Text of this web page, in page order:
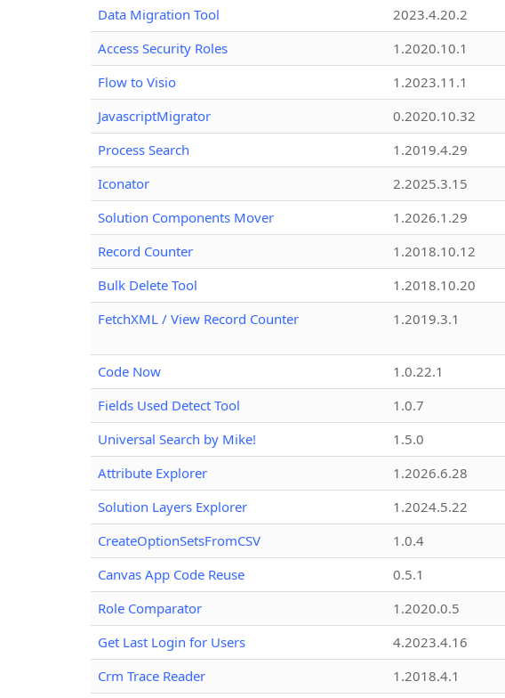
Data Migration Tool
2023.4.20.2
Access Security Roles
1.2020.10.1
Flow to Visio
1.2023.11.1
JavascriptMigrator
0.2020.10.32
Process Search
1.2019.4.29
Iconator
2.2025.3.15
Solution Components Mover
1.2026.1.29
Record Counter
1.2018.10.12
Bulk Delete Tool
1.2018.10.20
FetchXML / View Record Counter
1.2019.3.1
Code Now 1.0.22.1
Fields Used Detect Tool
1.0.7
Universal Search by Mike!
1.5.0
Attribute Explorer
1.2026.6.28
Solution Layers Explorer
1.2024.5.22
CreateOptionSetsFromCSV
1.0.4
Canvas App Code Reuse
0.5.1
Role Comparator
1.2020.0.5
Get Last Login for Users
4.2023.4.16
Crm Trace Reader
1.2018.4.1